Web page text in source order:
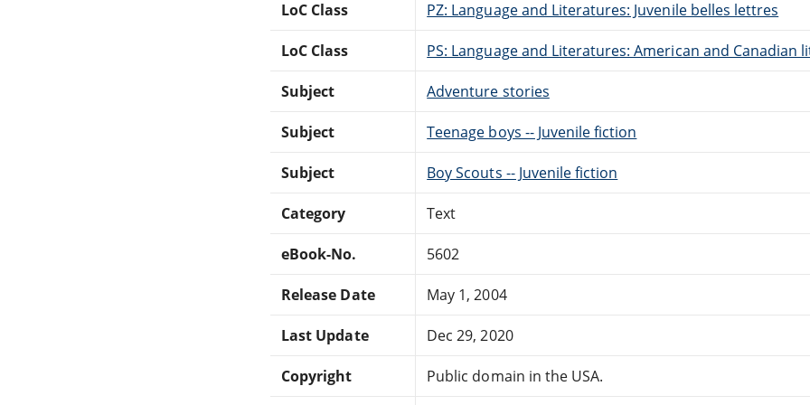
LoC Class PZ: Language and Literatures: Juvenile belles lettres
LoC Class PS: Language and Literatures: American and Canadian
Subject Adventure stories
Subject Teenage boys -- Juvenile fiction
Subject Boy Scouts -- Juvenile fiction
Category Text
eBook-No. 5602
Release Date May 1, 2004
Last Update Dec 29, 2020
Copyright Public domain in the USA.